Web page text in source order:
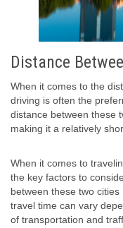
Distance
When it comes to the
driving is often the
distance between these
making it a relatively
When it comes to
the key factors to
between these two
travel time can vary
of transportation and